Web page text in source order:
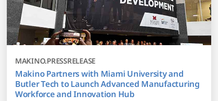
MAKINO.PRESSRELEASE
Makino Partners with Miami University and
Butler Tech to Launch Advanced Manufacturing
Workforce and Innovation Hub